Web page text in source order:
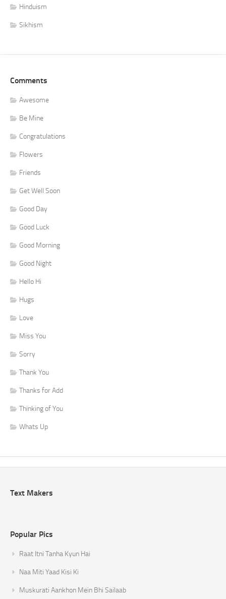
Hinduism
Sikhism
Comments
Awesome
Be Mine
Congratulations
Flowers
Friends
Get Well Soon
Good Day
Good Luck
Good Morning
Good Night
Hello Hi
Hugs
Love
Miss You
Sorry
Thank You
Thanks for Add
Thinking of You
Whats Up
Text Makers
Popular Pics
Raat Itni Tanha Kyun Hai
Naa Miti Yaad Kisi Ki
Muskurati Aankhon Mein Bhi Sailaab